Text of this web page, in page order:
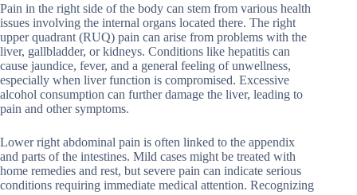
Pain in the right side of the body can stem from various health
issues involving the internal organs located there. The right
upper quadrant (RUQ) pain can arise from problems with the
liver, gallbladder, or kidneys. Conditions like hepatitis can
cause jaundice, fever, and a general feeling of unwellness,
especially when liver function is compromised. Excessive
alcohol consumption can further damage the liver, leading to
pain and other symptoms.
Lower right abdominal pain is often linked to the appendix
and parts of the intestines. Mild cases might be treated with
home remedies and rest, but severe pain can indicate serious
conditions requiring immediate medical attention. Recognizing